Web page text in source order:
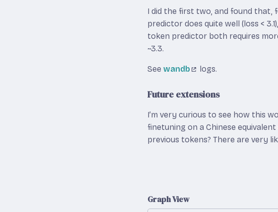
I did the first two, and found that,
predictor does quite well (loss <
token predictor both requires
~3.3.
See wandb logs.
Future extensions
I’m very curious to see how this
finetuning on a Chinese
previous tokens? There are very
Graph View